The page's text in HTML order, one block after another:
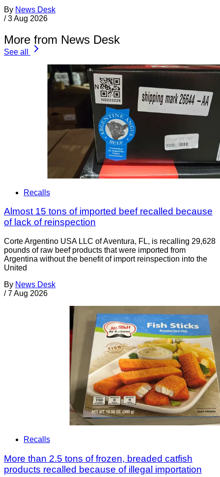
By News Desk
/ 3 Aug 2026
More from News Desk
See all
Recalls
Almost 15 tons of imported beef recalled because
of lack of reinspection
Corte Argentino USA LLC of Aventura, FL, is recalling 29,628
pounds of raw beef products that were imported from
Argentina without the benefit of import reinspection into the
United
By News Desk
/ 7 Aug 2026
Recalls
More than 2.5 tons of frozen, breaded catfish
products recalled because of illegal importation